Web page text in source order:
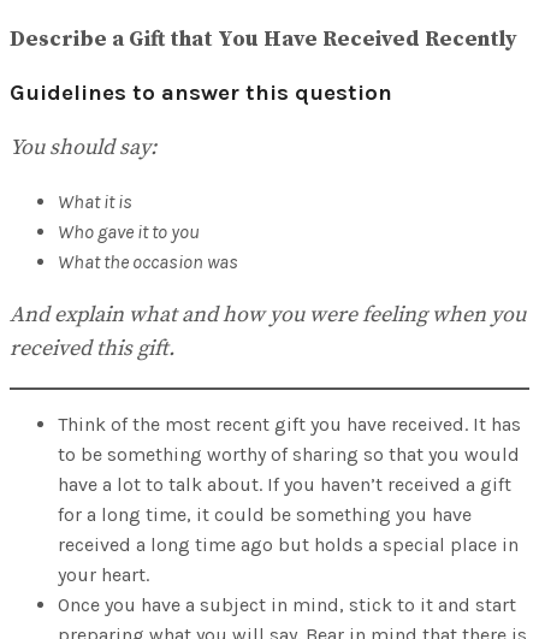
Describe a Gift that You Have Received Recently
Guidelines to answer this question
You should say:
What it is
Who gave it to you
What the occasion was
And explain what and how you were feeling when you
received this gift.
Think of the most recent gift you have received. It has
to be something worthy of sharing so that you would
have a lot to talk about. If you haven’t received a gift
for a long time, it could be something you have
received a long time ago but holds a special place in
your heart.
Once you have a subject in mind, stick to it and start